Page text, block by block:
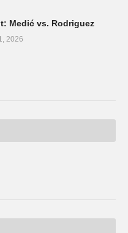
Medić vs. Rodriguez
2026